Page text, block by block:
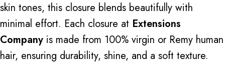
skin tones, this closure blends beautifully with
minimal effort. Each closure at Extensions
Company is made from 100% virgin or Remy human
hair, ensuring durability, shine, and a soft texture.